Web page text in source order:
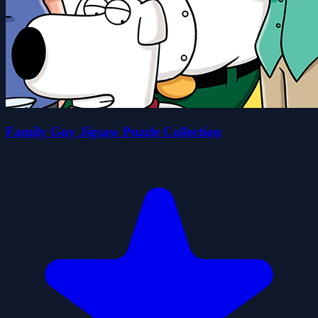
Family Guy Jigsaw Puzzle Collection